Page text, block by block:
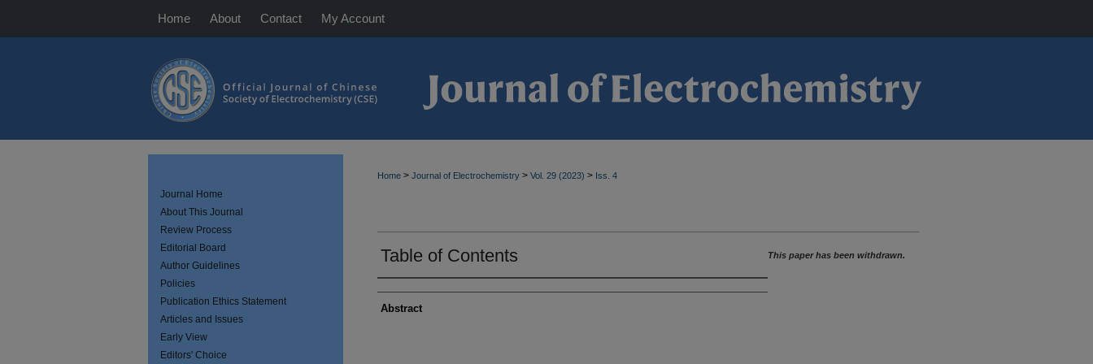
Home About Contact My Account
Home > Journal of Electrochemistry > Vol. 29 (2023) > Iss. 4
Table of Contents
Abstract
This paper has been withdrawn.
Journal Home
About This Journal
Review Process
Editorial Board
Author Guidelines
Policies
Publication Ethics Statement
Articles and Issues
Early View
Editors' Choice